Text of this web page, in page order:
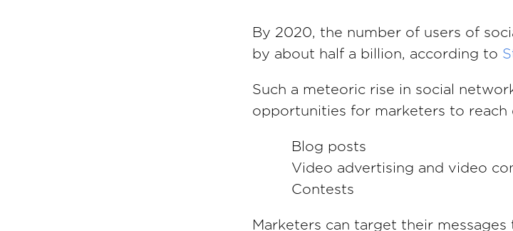
By 2020, the number of users of
by about half a billion, according to
Such a meteoric rise in social
opportunities for marketers to reach
Blog posts
Video advertising and video
Contests
Marketers can target their